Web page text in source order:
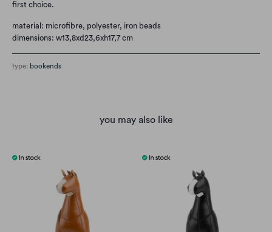
first choice.
material: microfibre, polyester, iron beads
dimensions: w13,8xd23,6xh17,7 cm
type: bookends
you may also like